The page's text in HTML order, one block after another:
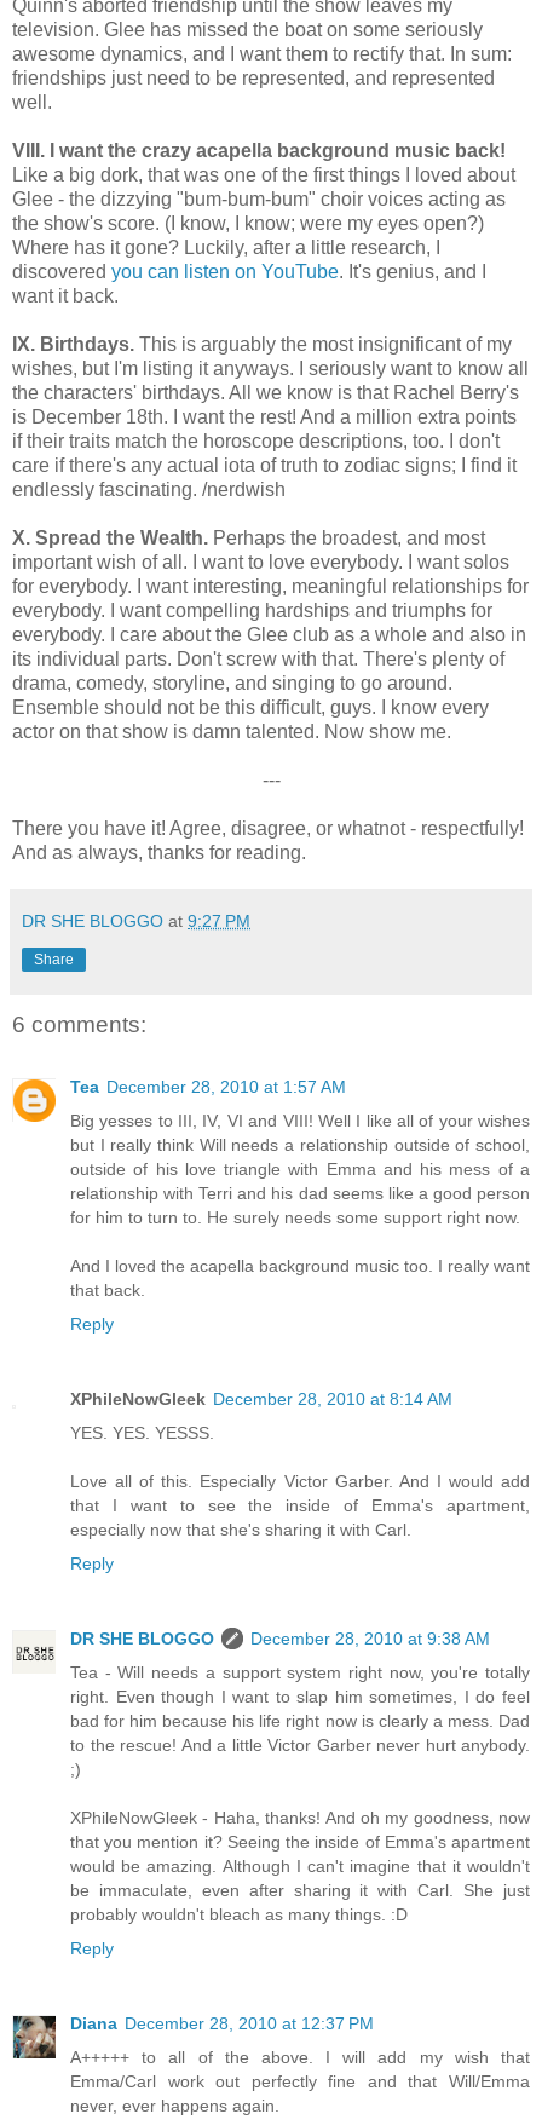
Quinn's aborted friendship until the show leaves my
television. Glee has missed the boat on some seriously
awesome dynamics, and I want them to rectify that. In sum:
friendships just need to be represented, and represented
well.
VIII. I want the crazy acapella background music back!
Like a big dork, that was one of the first things I loved about
Glee - the dizzying "bum-bum-bum" choir voices acting as
the show's score. (I know, I know; were my eyes open?)
Where has it gone? Luckily, after a little research, I
discovered you can listen on YouTube. It's genius, and I
want it back.
IX. Birthdays. This is arguably the most insignificant of my
wishes, but I'm listing it anyways. I seriously want to know all
the characters' birthdays. All we know is that Rachel Berry's
is December 18th. I want the rest! And a million extra points
if their traits match the horoscope descriptions, too. I don't
care if there's any actual iota of truth to zodiac signs; I find it
endlessly fascinating. /nerdwish
X. Spread the Wealth. Perhaps the broadest, and most
important wish of all. I want to love everybody. I want solos
for everybody. I want interesting, meaningful relationships for
everybody. I want compelling hardships and triumphs for
everybody. I care about the Glee club as a whole and also in
its individual parts. Don't screw with that. There's plenty of
drama, comedy, storyline, and singing to go around.
Ensemble should not be this difficult, guys. I know every
actor on that show is damn talented. Now show me.
---
There you have it! Agree, disagree, or whatnot - respectfully!
And as always, thanks for reading.
DR SHE BLOGGO at 9:27 PM
Share
6 comments:
Tea December 28, 2010 at 1:57 AM
Big yesses to III, IV, VI and VIII! Well I like all of your wishes
but I really think Will needs a relationship outside of school,
outside of his love triangle with Emma and his mess of a
relationship with Terri and his dad seems like a good person
for him to turn to. He surely needs some support right now.
And I loved the acapella background music too. I really want
that back.
Reply
XPhileNowGleek December 28, 2010 at 8:14 AM
YES. YES. YESSS.
Love all of this. Especially Victor Garber. And I would add
that I want to see the inside of Emma's apartment,
especially now that she's sharing it with Carl.
Reply
DR SHE BLOGGO
December 28, 2010 at 9:38 AM
Tea - Will needs a support system right now, you're totally
right. Even though I want to slap him sometimes, I do feel
bad for him because his life right now is clearly a mess. Dad
to the rescue! And a little Victor Garber never hurt anybody.
;)
XPhileNowGleek - Haha, thanks! And oh my goodness, now
that you mention it? Seeing the inside of Emma's apartment
would be amazing. Although I can't imagine that it wouldn't
be immaculate, even after sharing it with Carl. She just
probably wouldn't bleach as many things. :D
Reply
Diana December 28, 2010 at 12:37 PM
A+++++ to all of the above. I will add my wish that
Emma/Carl work out perfectly fine and that Will/Emma
never, ever happens again.